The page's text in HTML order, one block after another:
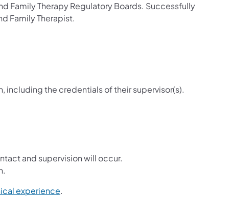
Family Therapy Regulatory Boards. Successfully
Family Therapist.
including the credentials of their supervisor(s).
and supervision will occur.
experience.